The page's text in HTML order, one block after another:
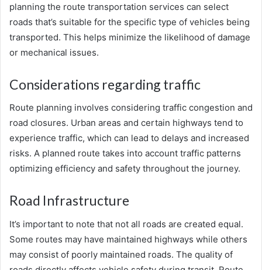
planning the route transportation services can select
roads that’s suitable for the specific type of vehicles being
transported. This helps minimize the likelihood of damage
or mechanical issues.
Considerations regarding traffic
Route planning involves considering traffic congestion and
road closures. Urban areas and certain highways tend to
experience traffic, which can lead to delays and increased
risks. A planned route takes into account traffic patterns
optimizing efficiency and safety throughout the journey.
Road Infrastructure
It’s important to note that not all roads are created equal.
Some routes may have maintained highways while others
may consist of poorly maintained roads. The quality of